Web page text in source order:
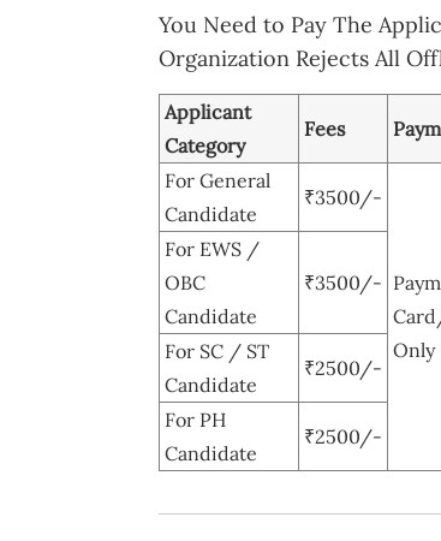
You Need to Pay The
Organization Rejects All
Applicant
Category
Fees
For General
Candidate
₹3500/-
Only
For EWS /
OBC
Candidate
₹3500/-
For SC / ST
Candidate
₹2500/-
For PH
Candidate
₹2500/-